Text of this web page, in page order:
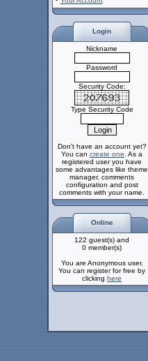
Login
Nickname
Password
Security Code:
Type Security Code
Don't have an account yet?
You can create one . As a
registered user you have
some advantages like theme
manager, comments
configuration and post
comments with your name.
Online
122 guest(s) and
0 member(s)
You are Anonymous user.
You can register for free by
clicking here